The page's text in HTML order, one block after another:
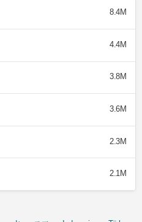
8.4M
4.4M
3.8M
3.6M
2.3M
2.1M